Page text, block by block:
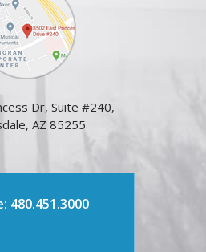
Dr, Suite #240,
AZ 85255
480.451.3000